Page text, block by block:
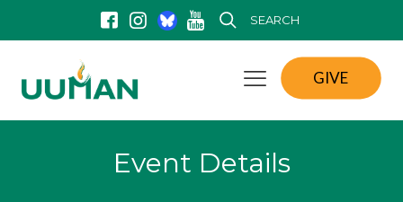
SEARCH
GIVE
Event Details